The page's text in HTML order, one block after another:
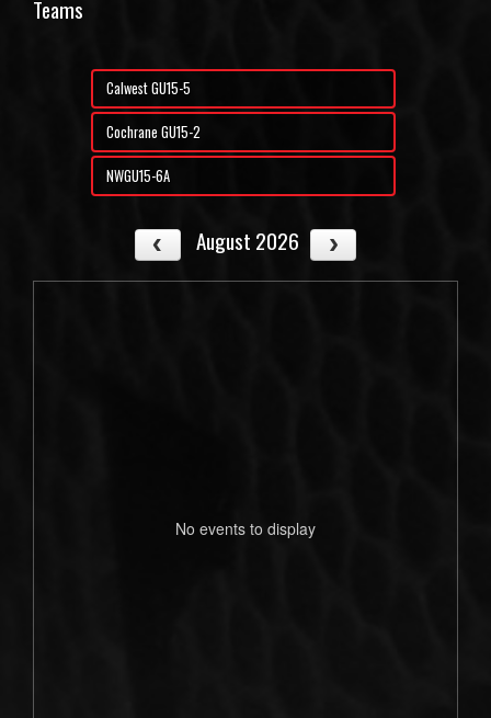
Teams
Calwest GU15-5
Cochrane GU15-2
NWGU15-6A
August 2026
No events to display